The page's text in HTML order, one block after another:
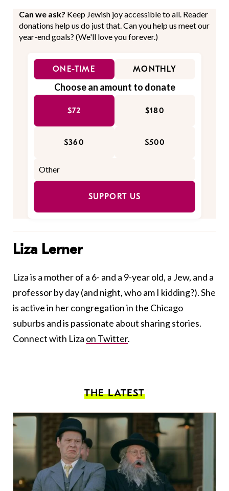
Can we ask? Keep Jewish joy accessible to all. Reader
donations help us do just that. Can you help us meet our
year-end goals? (We'll love you forever.)
ONE-TIME MONTHLY
Choose an amount to donate
$72 $180
$360 $500
SUPPORT US
Liza Lerner
Liza is a mother of a 6- and a 9-year old, a Jew, and a
professor by day (and night, who am I kidding?). She
is active in her congregation in the Chicago
suburbs and is passionate about sharing stories.
Connect with Liza on Twitter.
THE LATEST